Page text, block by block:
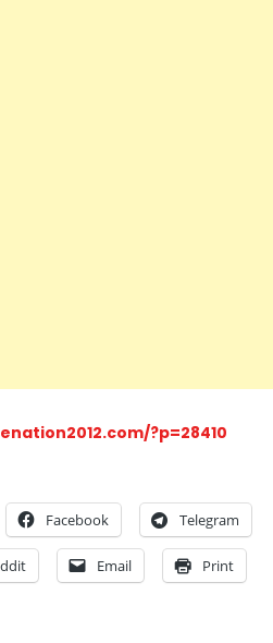
?p=28410
Facebook Telegram
Email Print